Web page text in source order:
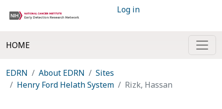
Log in
HOME
EDRN About EDRN
Sites
Henry Ford Helath System
Rizk, Hassan